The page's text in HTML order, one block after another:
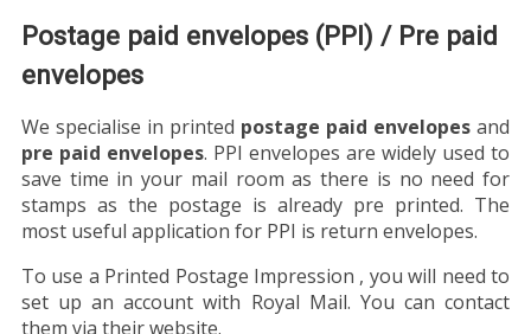
Postage paid envelopes (PPI) / Pre paid
envelopes
We specialise in printed postage paid envelopes and
pre paid envelopes. PPI envelopes are widely used to
save time in your mail room as there is no need for
stamps as the postage is already pre printed. The
most useful application for PPI is return envelopes.
To use a Printed Postage Impression , you will need to
set up an account with Royal Mail. You can contact
them via their website.